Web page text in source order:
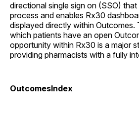
directional single sign on (SSO)
process and enables Rx30
displayed directly within Outcomes.
which patients have an open
opportunity within Rx30 is a major
providing pharmacists with a fully
OutcomesIndex